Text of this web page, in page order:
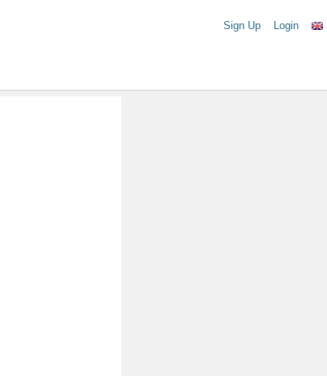
Sign Up Login